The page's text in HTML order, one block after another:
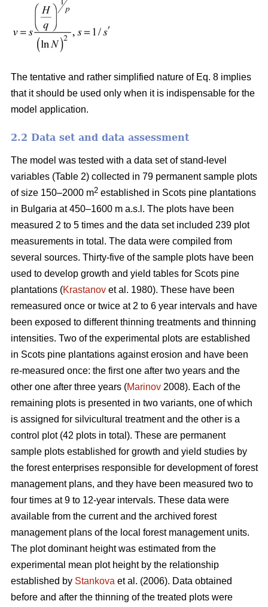
The tentative and rather simplified nature of Eq. 8 implies
that it should be used only when it is indispensable for the
model application.
2.2 Data set and data assessment
The model was tested with a data set of stand-level
variables (Table 2) collected in 79 permanent sample plots
of size 150–2000 m2 established in Scots pine plantations
in Bulgaria at 450–1600 m a.s.l. The plots have been
measured 2 to 5 times and the data set included 239 plot
measurements in total. The data were compiled from
several sources. Thirty-five of the sample plots have been
used to develop growth and yield tables for Scots pine
plantations (Krastanov et al. 1980). These have been
remeasured once or twice at 2 to 6 year intervals and have
been exposed to different thinning treatments and thinning
intensities. Two of the experimental plots are established
in Scots pine plantations against erosion and have been
re-measured once: the first one after two years and the
other one after three years (Marinov 2008). Each of the
remaining plots is presented in two variants, one of which
is assigned for silvicultural treatment and the other is a
control plot (42 plots in total). These are permanent
sample plots established for growth and yield studies by
the forest enterprises responsible for development of forest
management plans, and they have been measured two to
four times at 9 to 12-year intervals. These data were
available from the current and the archived forest
management plans of the local forest management units.
The plot dominant height was estimated from the
experimental mean plot height by the relationship
established by Stankova et al. (2006). Data obtained
before and after the thinning of the treated plots were